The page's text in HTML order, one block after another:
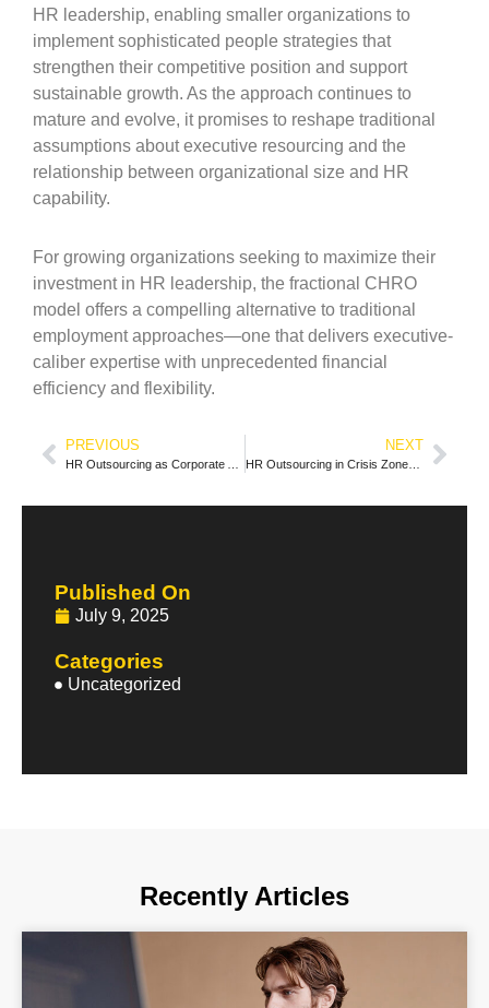
HR leadership, enabling smaller organizations to
implement sophisticated people strategies that
strengthen their competitive position and support
sustainable growth. As the approach continues to
mature and evolve, it promises to reshape traditional
assumptions about executive resourcing and the
relationship between organizational size and HR
capability.
For growing organizations seeking to maximize their
investment in HR leadership, the fractional CHRO
model offers a compelling alternative to traditional
employment approaches—one that delivers executive-
caliber expertise with unprecedented financial
efficiency and flexibility.
PREVIOUS NEXT
HR Outsourcing in Crisis Zones: How Global Providers Navigate Geopolitical Instability
Published On
July 9, 2025
Categories
Uncategorized
Recently Articles